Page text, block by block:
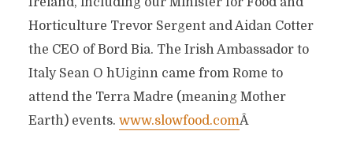
Horticulture Trevor Sergent and Aidan Cotter
the CEO of Bord Bia. The Irish Ambassador to
Italy Sean O hUiginn came from Rome to
attend the Terra Madre (meaning Mother
Earth) events. www.slowfood.comÂ